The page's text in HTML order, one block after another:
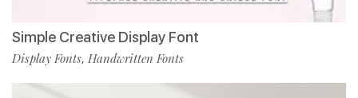
Simple Creative Display Font
Display Fonts, Handwritten Fonts